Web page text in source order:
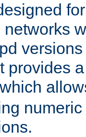
provides